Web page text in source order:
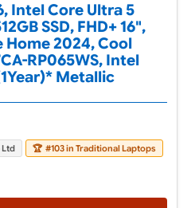
Intel Core Ultra 5
SSD, FHD+ 16",
Home 2024, Cool
RP065WS, Intel
Metallic
Ltd 🏆 #103 in Traditional Laptops